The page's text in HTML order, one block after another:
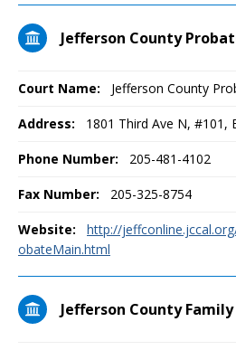
Jefferson County
Court Name: Jefferson County
Address: 1801 Third Ave N, #101,
Phone Number: 205-481-4102
Fax Number: 205-325-8754
Website:
http://
obateMain.html
Jefferson County